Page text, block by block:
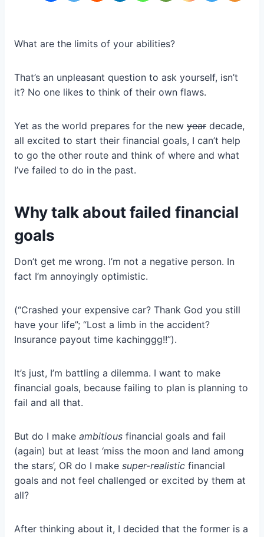
What are the limits of your abilities?
That’s an unpleasant question to ask yourself, isn’t
it? No one likes to think of their own flaws.
Yet as the world prepares for the new year decade,
all excited to start their financial goals, I can’t help
to go the other route and think of where and what
I’ve failed to do in the past.
Why talk about failed financial
goals
Don’t get me wrong. I’m not a negative person. In
fact I’m annoyingly optimistic.
(“Crashed your expensive car? Thank God you still
have your life”; “Lost a limb in the accident?
Insurance payout time kachinggg!!”).
It’s just, I’m battling a dilemma. I want to make
financial goals, because failing to plan is planning to
fail and all that.
But do I make ambitious financial goals and fail
(again) but at least ‘miss the moon and land among
the stars’, OR do I make super-realistic financial
goals and not feel challenged or excited by them at
all?
After thinking about it, I decided that the former is a